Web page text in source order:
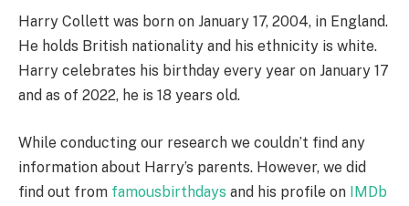
Harry Collett was born on January 17, 2004, in England.
He holds British nationality and his ethnicity is white.
Harry celebrates his birthday every year on January 17
and as of 2022, he is 18 years old.
While conducting our research we couldn’t find any
information about Harry’s parents. However, we did
find out from famousbirthdays and his profile on IMDb